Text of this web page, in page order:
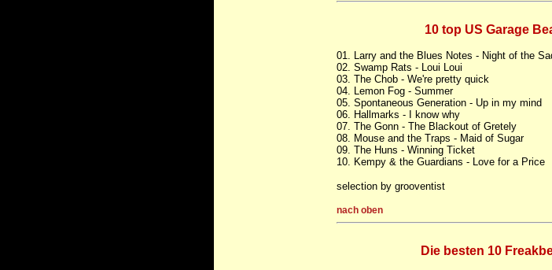
10 top US Garage
01. Larry and the Blues Notes - Night of the
02. Swamp Rats - Loui Loui
03. The Chob - We're pretty quick
04. Lemon Fog - Summer
05. Spontaneous Generation - Up in my mind
06. Hallmarks - I know why
07. The Gonn - The Blackout of Gretely
08. Mouse and the Traps - Maid of Sugar
09. The Huns - Winning Ticket
10. Kempy & the Guardians - Love for a Price
selection by grooventist
nach oben
Die besten 10